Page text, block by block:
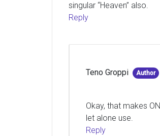
singular “Heaven” also.
Reply
Teno Groppi Author
Okay, that makes
let alone use.
Reply